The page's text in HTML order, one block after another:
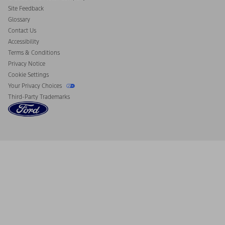
California Consumer Notice
Site Feedback
Glossary
Contact Us
Accessibility
Terms & Conditions
Privacy Notice
Cookie Settings
Your Privacy Choices
Third-Party Trademarks